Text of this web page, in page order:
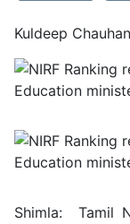
Kuldeep
Shimla: Tamil